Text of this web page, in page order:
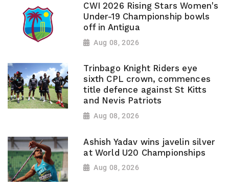
CWI 2026 Rising Stars Women's
Under-19 Championship bowls
off in Antigua
Aug 08, 2026
Trinbago Knight Riders eye
sixth CPL crown, commences
title defence against St Kitts
and Nevis Patriots
Aug 08, 2026
Ashish Yadav wins javelin silver
at World U20 Championships
Aug 08, 2026